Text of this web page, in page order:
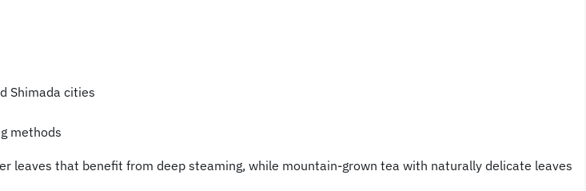
Shimada cities
methods
leaves that benefit from deep steaming, while mountain-grown tea with naturally delicate leaves